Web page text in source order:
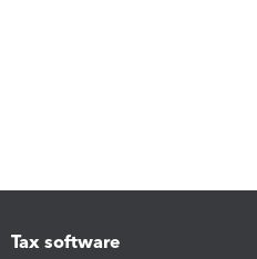
Tax software